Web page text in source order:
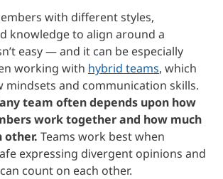
with different styles,
knowledge to align around a
easy — and it can be especially
working with hybrid teams, which
mindsets and communication skills.
team often depends upon how
work together and how much
other. Teams work best when
expressing divergent opinions and
count on each other.